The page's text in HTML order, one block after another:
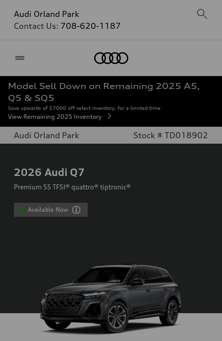
Audi Orland Park
Contact Us: 708-620-1187
Model Sell Down on Remaining 2025 A5,
Q5 & SQ5
Save upwards of $7000 off select inventory, for a limited time
View Remaining 2025 Inventory
Audi Orland Park Stock # TD018902
2026 Audi Q7
Premium 55 TFSI® quattro® tiptronic®
Available Now